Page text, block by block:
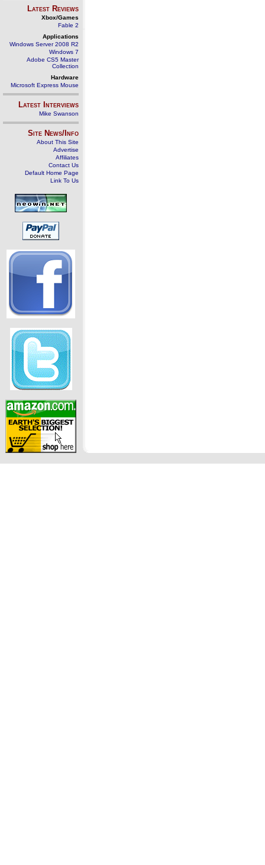
Latest Reviews
Xbox/Games
Fable 2
Applications
Windows Server 2008 R2
Windows 7
Adobe CS5 Master
Collection
Hardware
Microsoft Express Mouse
Latest Interviews
Mike Swanson
Site News/Info
About This Site
Advertise
Affiliates
Contact Us
Default Home Page
Link To Us